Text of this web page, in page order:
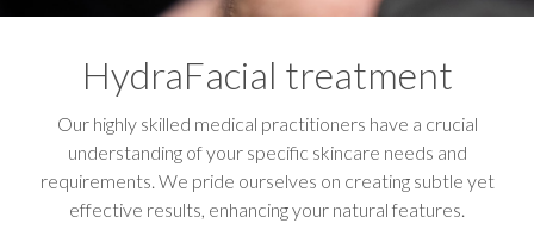
HydraFacial treatment
Our highly skilled medical practitioners have a crucial
understanding of your specific skincare needs and
requirements. We pride ourselves on creating subtle yet
effective results, enhancing your natural features.